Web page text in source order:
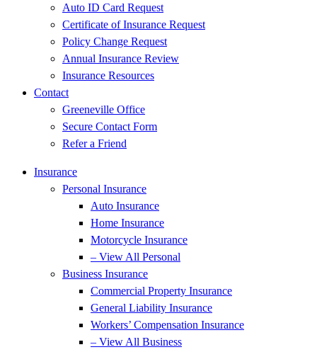
Auto ID Card Request
Certificate of Insurance Request
Policy Change Request
Annual Insurance Review
Insurance Resources
Contact
Greeneville Office
Secure Contact Form
Refer a Friend
Insurance
Personal Insurance
Auto Insurance
Home Insurance
Motorcycle Insurance
– View All Personal
Business Insurance
Commercial Property Insurance
General Liability Insurance
Workers’ Compensation Insurance
– View All Business